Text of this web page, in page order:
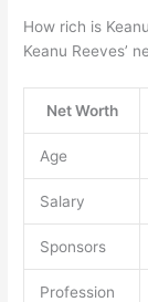
How rich is
Keanu Reeves’
Net Worth
Age
Salary
Sponsors
Profession